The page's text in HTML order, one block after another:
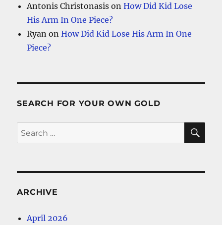
Antonis Christonasis onHow Did Kid Lose
His Arm In One Piece?
Ryan onHow Did Kid Lose His Arm In One
Piece?
SEARCH FOR YOUR OWN GOLD
Search
for:
ARCHIVE
April 2026